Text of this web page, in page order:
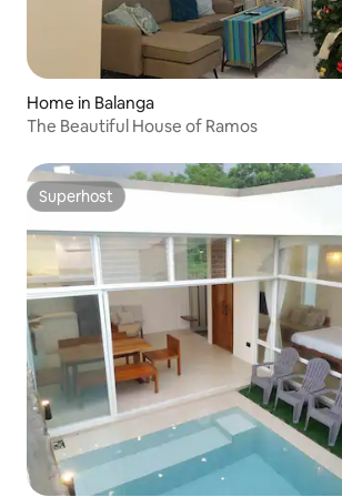
Home in Balanga
The Beautiful House of Ramos
Superhost
Superhost